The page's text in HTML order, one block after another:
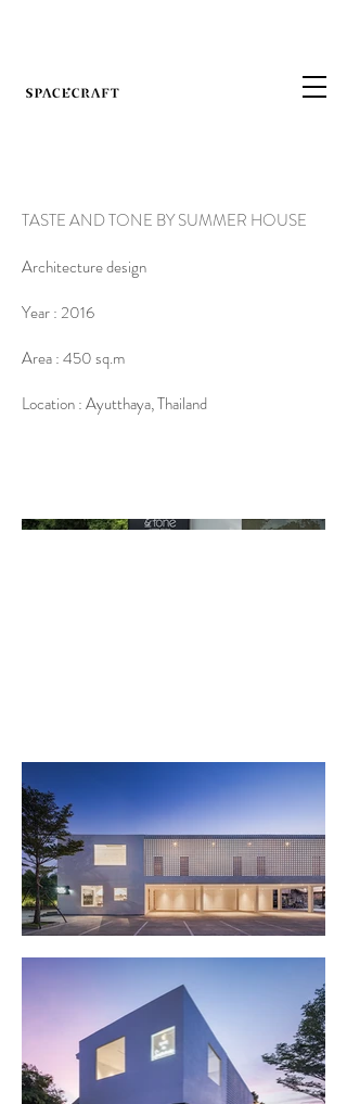
TASTE AND TONE BY SUMMER HOUSE
Architecture design
Year : 2016
Area : 450 sq.m
Location : Ayutthaya, Thailand